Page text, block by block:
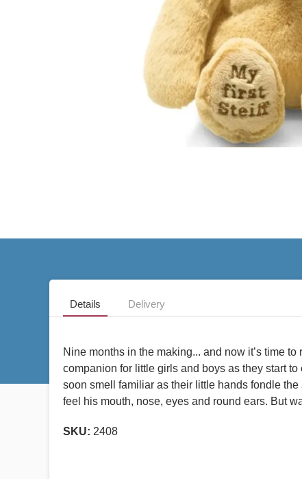
Details Delivery
Nine months in the making... and now it’s time
companion for little girls and boys as they start
soon smell familiar as their little hands fondle
feel his mouth, nose, eyes and round ears. But
SKU: 2408